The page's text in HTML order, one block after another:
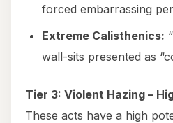
forced embarrassing
Extreme Calisthenics:
wall-sits presented as
Tier 3: Violent Hazing –
These acts have a high